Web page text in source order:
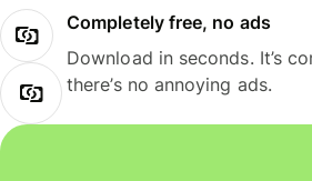
Completely free, no ads
Download in seconds. It’s
there’s no annoying ads.